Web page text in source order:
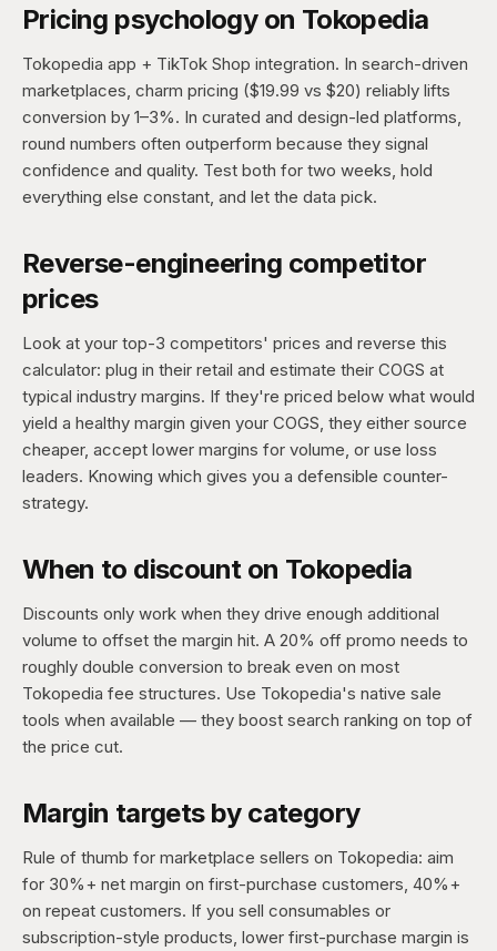
Pricing psychology on Tokopedia
Tokopedia app + TikTok Shop integration. In search-driven
marketplaces, charm pricing ($19.99 vs $20) reliably lifts
conversion by 1–3%. In curated and design-led platforms,
round numbers often outperform because they signal
confidence and quality. Test both for two weeks, hold
everything else constant, and let the data pick.
Reverse-engineering competitor
prices
Look at your top-3 competitors' prices and reverse this
calculator: plug in their retail and estimate their COGS at
typical industry margins. If they're priced below what would
yield a healthy margin given your COGS, they either source
cheaper, accept lower margins for volume, or use loss
leaders. Knowing which gives you a defensible counter-
strategy.
When to discount on Tokopedia
Discounts only work when they drive enough additional
volume to offset the margin hit. A 20% off promo needs to
roughly double conversion to break even on most
Tokopedia fee structures. Use Tokopedia's native sale
tools when available — they boost search ranking on top of
the price cut.
Margin targets by category
Rule of thumb for marketplace sellers on Tokopedia: aim
for 30%+ net margin on first-purchase customers, 40%+
on repeat customers. If you sell consumables or
subscription-style products, lower first-purchase margin is